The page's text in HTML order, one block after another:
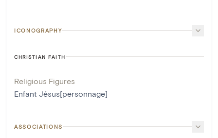
ICONOGRAPHY
CHRISTIAN FAITH
Religious Figures
Enfant Jésus[personnage]
ASSOCIATIONS